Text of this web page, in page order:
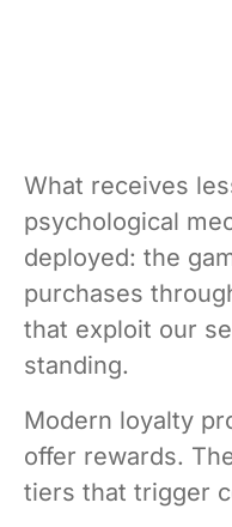
What receives
psychological
deployed: the
purchases
that exploit our
standing.
Modern loyalty
offer rewards.
tiers that trigger